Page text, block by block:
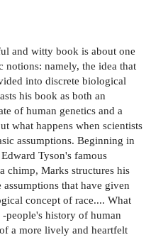
and witty book is about one
namely, the idea that
into discrete biological
his book as both an
of human genetics and a
what happens when scientists
assumptions. Beginning in
Tyson's famous
chimp, Marks structures his
that have given
concept of race.... What
people's history of human
a more lively and heartfelt